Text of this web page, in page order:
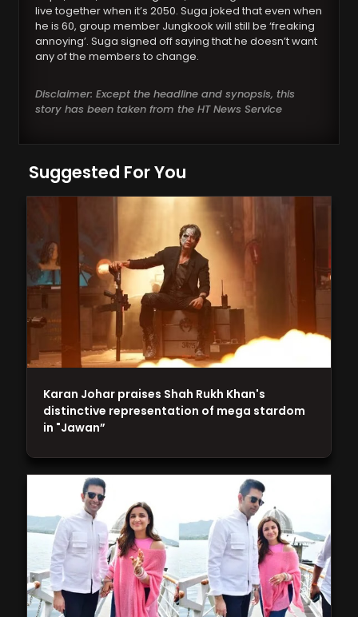
live together when it’s 2050. Suga joked that even when
he is 60, group member Jungkook will still be ‘freaking
annoying’. Suga signed off saying that he doesn’t want
any of the members to change.
Disclaimer: Except the headline and synopsis, this
story has been taken from the HT News Service
Suggested For You
Karan Johar praises Shah Rukh Khan's
distinctive representation of mega stardom
in "Jawan”